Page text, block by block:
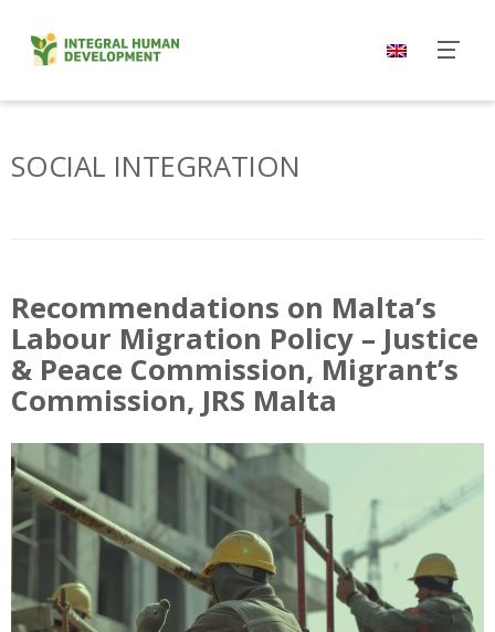
content
SOCIAL INTEGRATION
Recommendations on Malta’s
Labour Migration Policy – Justice
& Peace Commission, Migrant’s
Commission, JRS Malta